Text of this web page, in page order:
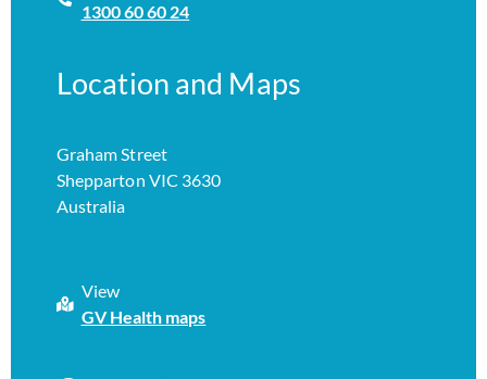
1300 60 60 24
Location and Maps
Graham Street
Shepparton VIC 3630
Australia
View
GV Health maps